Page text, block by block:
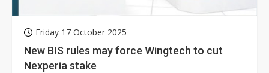
Friday 17 October 2025
New BIS rules may force Wingtech to cut
Nexperia stake